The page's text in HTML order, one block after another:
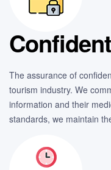
The assurance of
tourism industry. We
information and their
standards, we maintain